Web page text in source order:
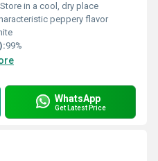
Store in a cool, dry place
peppery flavor
99%
WhatsApp
Get Latest Price